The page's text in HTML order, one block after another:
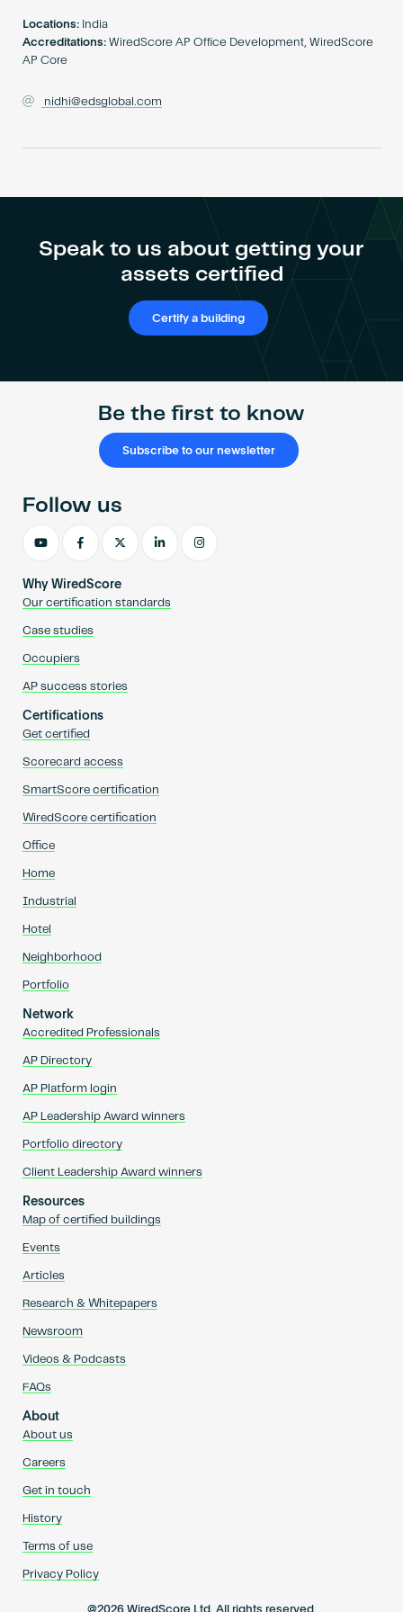
Locations: India
Accreditations: WiredScore AP Office Development, WiredScore
AP Core
nidhi@edsglobal.com
Speak to us about getting your
assets certified
Certify a building
Be the first to know
Subscribe to our newsletter
Why WiredScore
Our certification standards
Case studies
Occupiers
AP success stories
Certifications
Get certified
Scorecard access
SmartScore certification
WiredScore certification
Office
Home
Industrial
Hotel
Neighborhood
Portfolio
Network
Accredited Professionals
AP Directory
AP Platform login
AP Leadership Award winners
Portfolio directory
Client Leadership Award winners
Resources
Map of certified buildings
Events
Articles
Research & Whitepapers
Newsroom
Videos & Podcasts
FAQs
About
About us
Careers
Get in touch
History
Terms of use
Privacy Policy
Follow us